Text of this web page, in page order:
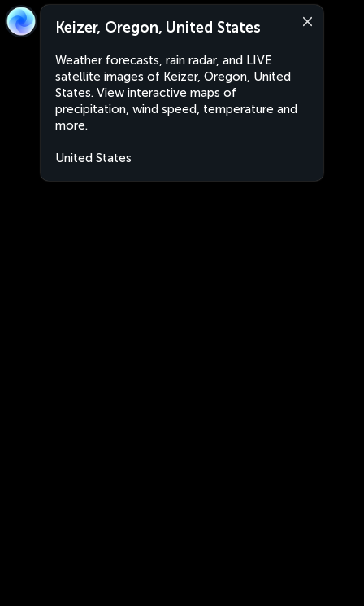
Keizer, Oregon, United States
Weather forecasts, rain radar, and LIVE
satellite images of Keizer, Oregon, United
States. View interactive maps of
precipitation, wind speed, temperature and
more.
United States